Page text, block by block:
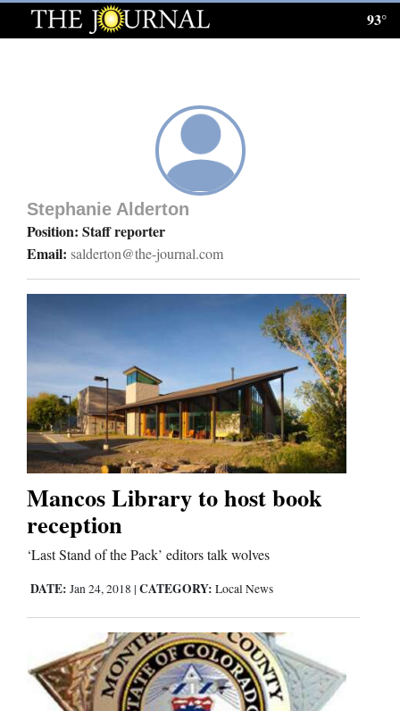
Log
Homepage
News
Four
Corners
Cortez
Dolores
Colorado
Regional
New
Mexico
Nation
93°
Stephanie Alderton
Position: Staff reporter
Email: salderton@the-journal.com
Mancos Library to host book
reception
‘Last Stand of the Pack’ editors talk wolves
DATE: Jan 24, 2018 | CATEGORY: Local News